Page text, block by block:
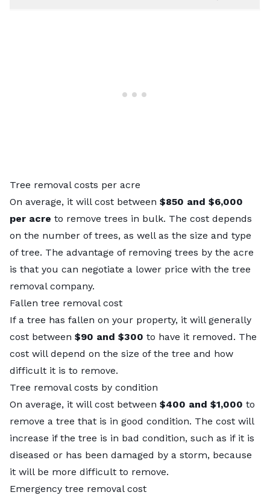
Tree removal costs per acre
On average, it will cost between $850 and $6,000
per acre to remove trees in bulk. The cost depends
on the number of trees, as well as the size and type
of tree. The advantage of removing trees by the acre
is that you can negotiate a lower price with the tree
removal company.
Fallen tree removal cost
If a tree has fallen on your property, it will generally
cost between $90 and $300 to have it removed. The
cost will depend on the size of the tree and how
difficult it is to remove.
Tree removal costs by condition
On average, it will cost between $400 and $1,000 to
remove a tree that is in good condition. The cost will
increase if the tree is in bad condition, such as if it is
diseased or has been damaged by a storm, because
it will be more difficult to remove.
Emergency tree removal cost